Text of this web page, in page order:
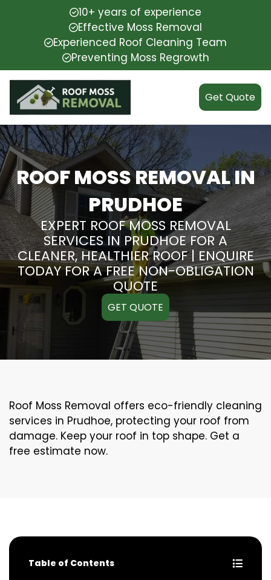
10+ years of experience
Effective Moss Removal
Experienced Roof Cleaning Team
Preventing Moss Regrowth
Get Quote
ROOF MOSS REMOVAL IN
PRUDHOE
EXPERT ROOF MOSS REMOVAL
SERVICES IN PRUDHOE FOR A
CLEANER, HEALTHIER ROOF | ENQUIRE
TODAY FOR A FREE NON-OBLIGATION
QUOTE
GET QUOTE
Roof Moss Removal offers eco-friendly cleaning
services in Prudhoe, protecting your roof from
damage. Keep your roof in top shape. Get a
free estimate now.
Table of Contents